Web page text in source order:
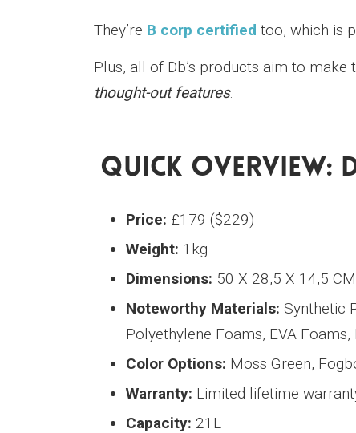
They’re B corp certified too, which is
Plus, all of Db’s products aim to make
thought-out features.
Quick Overview:
Price: £179 ($229)
Weight: 1kg
Dimensions: 50 X 28,5 X 14,5 CM
Noteworthy Materials: Synthetic
Polyethylene Foams, EVA
Color Options: Moss Green,
Warranty: Limited lifetime
Capacity: 21L